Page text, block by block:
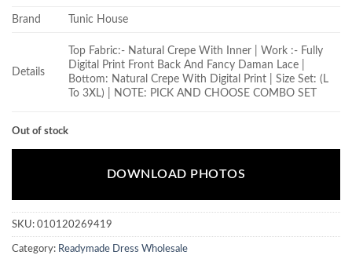
Brand Tunic House
Details
Top Fabric:- Natural Crepe With Inner | Work :- Fully
Digital Print Front Back And Fancy Daman Lace |
Bottom: Natural Crepe With Digital Print | Size Set: (L
To 3XL) | NOTE: PICK AND CHOOSE COMBO SET
Out of stock
DOWNLOAD PHOTOS
SKU: 010120269419
Category: Readymade Dress Wholesale